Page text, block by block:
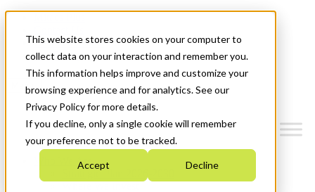
This website stores cookies on your computer to
collect data on your interaction and remember you.
This information helps improve and customize your
browsing experience and for analytics. See our
Privacy Policy for more details.
If you decline, only a single cookie will remember
your preference not to be tracked.
Accept Decline
News & Events
Get Started
Menu
Who We Are
Strategic Plan 2026-2030